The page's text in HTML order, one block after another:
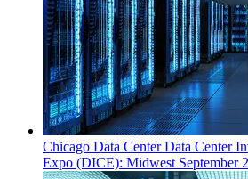
Chicago Data CenterData Center
Expo (DICE): Midwest September